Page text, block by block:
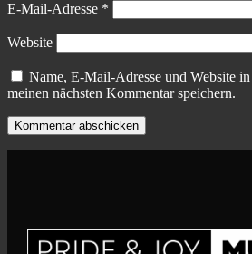
E-Mail-Adresse *
Website
Name, E-Mail-Adresse und Website
meinen nächsten Kommentar speichern.